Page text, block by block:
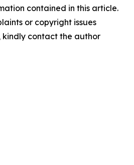
contained in this article.
or copyright issues
contact the author